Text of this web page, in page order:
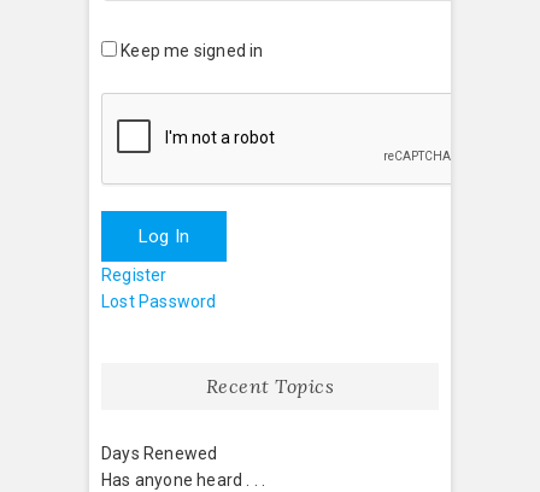
Keep me signed in
Log In
Register
Lost Password
Recent Topics
Days Renewed
Has anyone heard . . .